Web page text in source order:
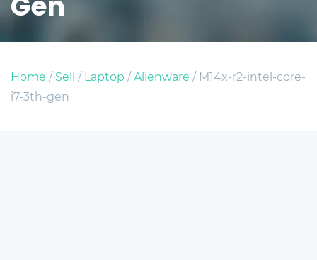
Home /Sell /Laptop /Alienware / M14x-r2-intel-core-
i7-3th-gen